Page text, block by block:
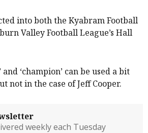
into both the Kyabram Football
Valley Football League’s Hall
‘champion’ can be used a bit
not in the case of Jeff Cooper.
weekly each Tuesday